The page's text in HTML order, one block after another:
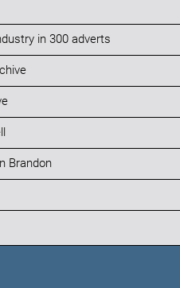
in 300 adverts
Brandon